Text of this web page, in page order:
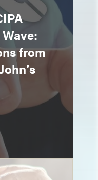
from